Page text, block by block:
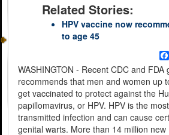
Related Stories:
HPV vaccine now
to age 45
WASHINGTON - Recent CDC and FDA
recommends that men and women up
get vaccinated to protect against the
papillomavirus, or HPV. HPV is the
transmitted infection and can cause
genital warts. More than 14 million new